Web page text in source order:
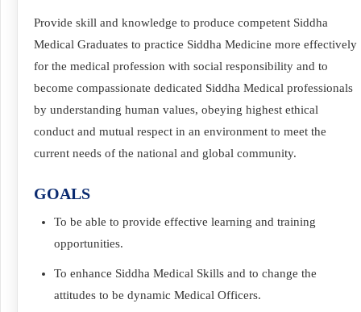
Provide skill and knowledge to produce competent Siddha
Medical Graduates to practice Siddha Medicine more effectively
for the medical profession with social responsibility and to
become compassionate dedicated Siddha Medical professionals
by understanding human values, obeying highest ethical
conduct and mutual respect in an environment to meet the
current needs of the national and global community.
GOALS
To be able to provide effective learning and training
opportunities.
To enhance Siddha Medical Skills and to change the
attitudes to be dynamic Medical Officers.